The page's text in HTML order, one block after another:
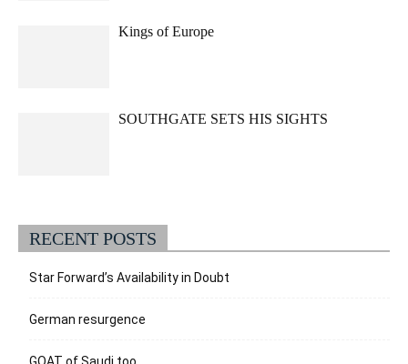
Kings of Europe
SOUTHGATE SETS HIS SIGHTS
RECENT POSTS
Star Forward’s Availability in Doubt
German resurgence